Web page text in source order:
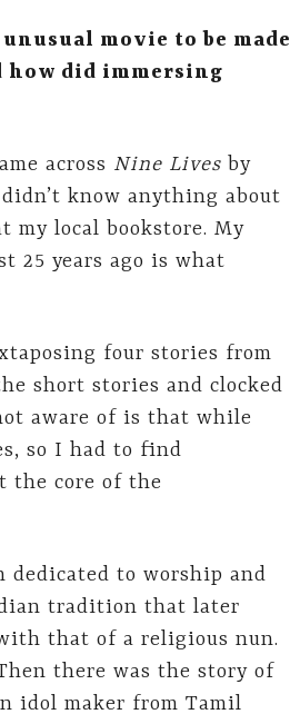
movie to be made
how did immersing
across Nine Lives by
know anything about
my local bookstore. My
25 years ago is what
four stories from
short stories and clocked
aware of is that while
so I had to find
the core of the
dedicated to worship and
tradition that later
that of a religious nun.
there was the story of
idol maker from Tamil